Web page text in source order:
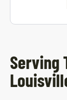
Serving